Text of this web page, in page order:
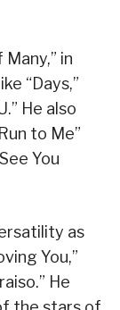
in
“Days,”
He also
to Me”
You
as
You,”
He